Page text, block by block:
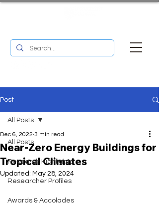
Post
All Posts
Research Highlights
Researcher Profiles
Awards & Accolades
All Posts
Near-Zero Energy Buildings for
Tropical Climates
Dec 6, 2022 3 min read
Updated: May 28, 2024